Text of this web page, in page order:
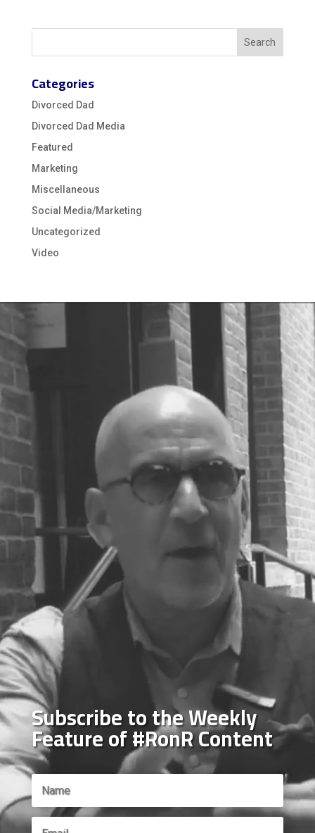
Categories
Divorced Dad
Divorced Dad Media
Featured
Marketing
Miscellaneous
Social Media/Marketing
Uncategorized
Video
Subscribe to the Weekly
Feature of #RonR Content